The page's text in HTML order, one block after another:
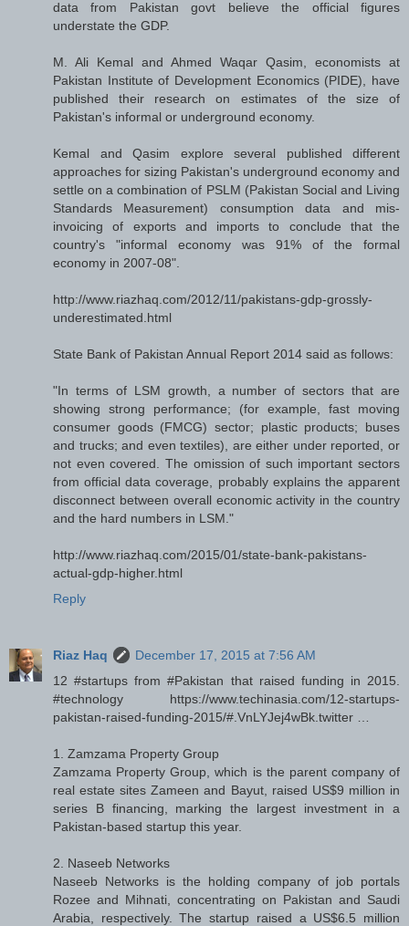
data from Pakistan govt believe the official figures
understate the GDP.
M. Ali Kemal and Ahmed Waqar Qasim, economists at
Pakistan Institute of Development Economics (PIDE), have
published their research on estimates of the size of
Pakistan's informal or underground economy.
Kemal and Qasim explore several published different
approaches for sizing Pakistan's underground economy and
settle on a combination of PSLM (Pakistan Social and Living
Standards Measurement) consumption data and mis-
invoicing of exports and imports to conclude that the
country's "informal economy was 91% of the formal
economy in 2007-08".
http://www.riazhaq.com/2012/11/pakistans-gdp-grossly-
underestimated.html
State Bank of Pakistan Annual Report 2014 said as follows:
"In terms of LSM growth, a number of sectors that are
showing strong performance; (for example, fast moving
consumer goods (FMCG) sector; plastic products; buses
and trucks; and even textiles), are either under reported, or
not even covered. The omission of such important sectors
from official data coverage, probably explains the apparent
disconnect between overall economic activity in the country
and the hard numbers in LSM."
http://www.riazhaq.com/2015/01/state-bank-pakistans-
actual-gdp-higher.html
Reply
Riaz Haq
December 17, 2015 at 7:56 AM
12 #startups from #Pakistan that raised funding in 2015.
#technology https://www.techinasia.com/12-startups-
pakistan-raised-funding-2015/#.VnLYJej4wBk.twitter …
1. Zamzama Property Group
Zamzama Property Group, which is the parent company of
real estate sites Zameen and Bayut, raised US$9 million in
series B financing, marking the largest investment in a
Pakistan-based startup this year.
2. Naseeb Networks
Naseeb Networks is the holding company of job portals
Rozee and Mihnati, concentrating on Pakistan and Saudi
Arabia, respectively. The startup raised a US$6.5 million